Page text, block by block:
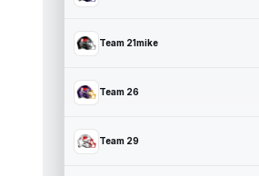
Team 21mike
Team 26
Team 29